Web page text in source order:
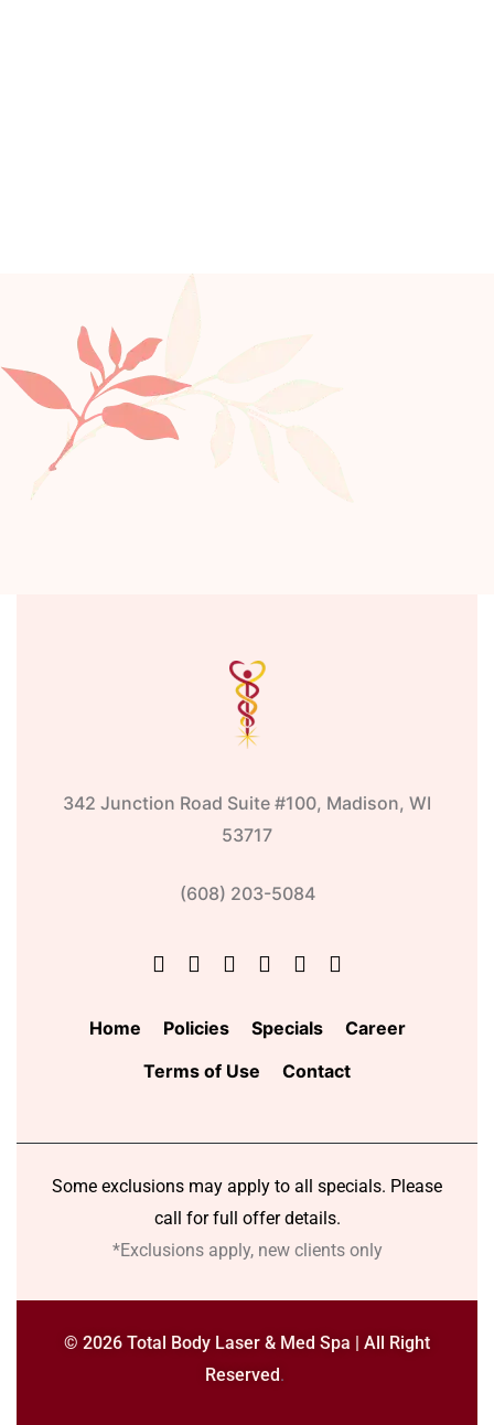
342 Junction Road Suite #100, Madison, WI
53717
(608) 203-5084
Home Policies Specials
Career
Terms of Use
Contact
Some exclusions may apply to all specials. Please
call for full offer details.
*Exclusions apply, new clients only
© 2026 Total Body Laser & Med Spa | All Right
Reserved.